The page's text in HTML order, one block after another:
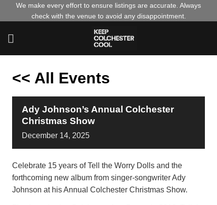
We make every effort to ensure listings are accurate. Always
check with the venue to avoid any disappointment.
<< All Events
Ady Johnson’s Annual Colchester
Christmas Show
December 14, 2025
Celebrate 15 years of Tell the Worry Dolls and the
forthcoming new album from singer-songwriter Ady
Johnson at his Annual Colchester Christmas Show.